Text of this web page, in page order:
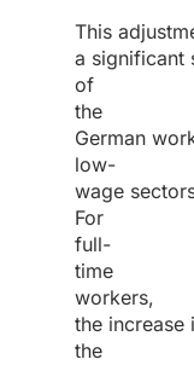
This
a significant
of
the
German
low-
wage
For
full-
time
workers,
the increase
the